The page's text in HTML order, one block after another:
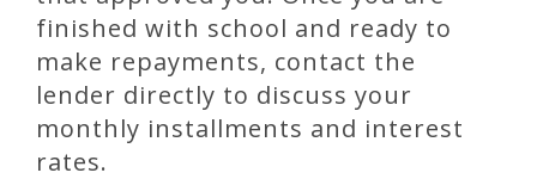
finished with school and ready to
make repayments, contact the
lender directly to discuss your
monthly installments and interest
rates.